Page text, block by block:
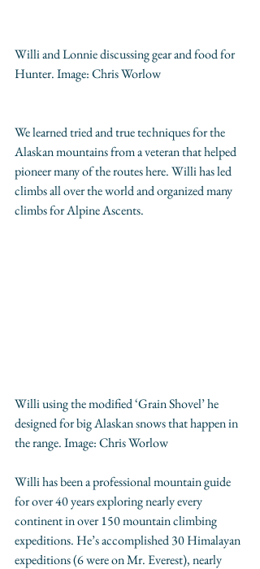
Willi and Lonnie discussing gear and food for
Hunter. Image: Chris Worlow
We learned tried and true techniques for the
Alaskan mountains from a veteran that helped
pioneer many of the routes here. Willi has led
climbs all over the world and organized many
climbs for Alpine Ascents.
Willi using the modified ‘Grain Shovel’ he
designed for big Alaskan snows that happen in
the range. Image: Chris Worlow
Willi has been a professional mountain guide
for over 40 years exploring nearly every
continent in over 150 mountain climbing
expeditions. He’s accomplished 30 Himalayan
expeditions (6 were on Mr. Everest), nearly